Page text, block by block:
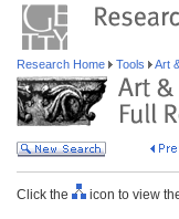
Research Home Tools Art
Click the icon to view